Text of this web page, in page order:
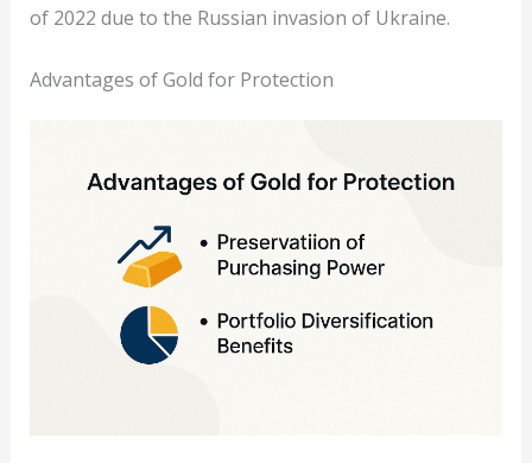
of 2022 due to the Russian invasion of Ukraine.
Advantages of Gold for Protection